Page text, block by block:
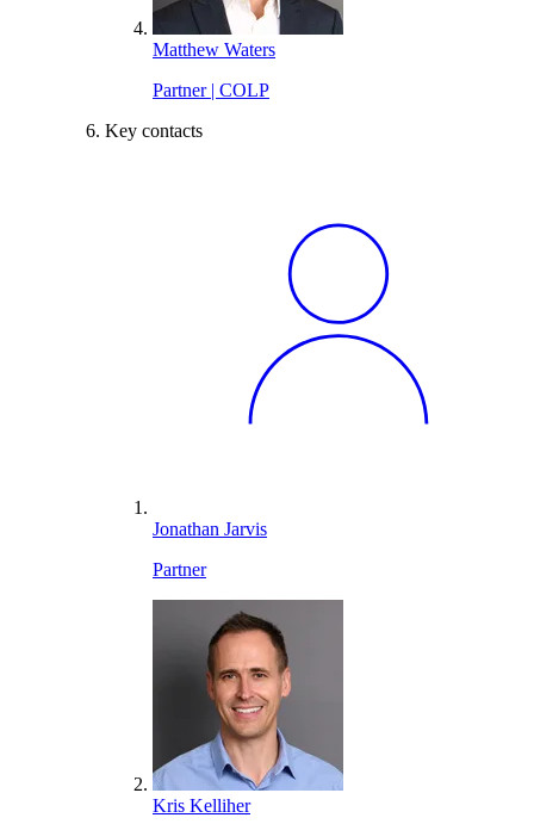
Matthew Waters
Partner | COLP
Key contacts
Jonathan Jarvis
Partner
Kris Kelliher